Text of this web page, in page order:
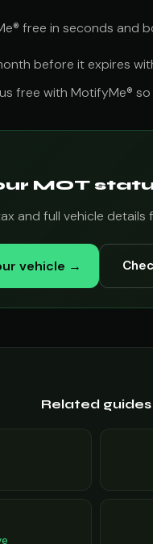
free in seconds and
before it expires
free with MotifyMe®
MOT
and full vehicle
vehicle →
Related guides